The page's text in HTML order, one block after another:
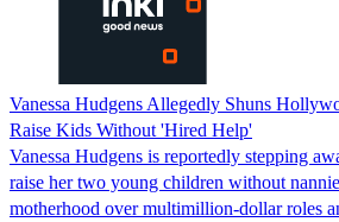
Vanessa Hudgens Allegedly Shuns
Raise Kids Without 'Hired Help'
Vanessa Hudgens is reportedly stepping
raise her two young children without
motherhood over multimillion‑dollar roles